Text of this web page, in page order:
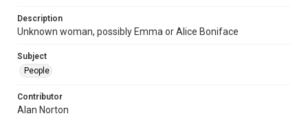
Description
Unknown woman, possibly Emma or Alice Boniface
Subject
People
Contributor
Alan Norton